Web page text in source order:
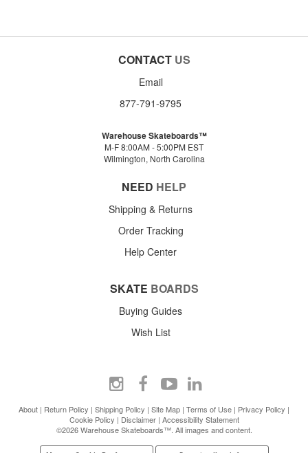
CONTACT US
Email
877-791-9795
Warehouse Skateboards™
M-F 8:00AM - 5:00PM EST
Wilmington, North Carolina
NEED HELP
Shipping & Returns
Order Tracking
Help Center
SKATE BOARDS
Buying Guides
Wish List
About | Return Policy | Shipping Policy | Site Map | Terms of Use | Privacy Policy |
Cookie Policy | Disclaimer| Accessibility Statement
©2026 Warehouse Skateboards™. All images and content.